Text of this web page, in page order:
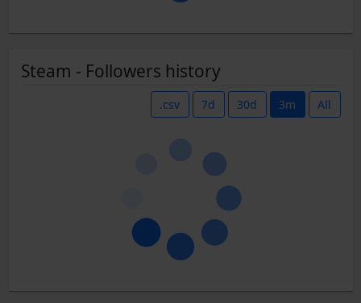
Steam - Followers history
.csv 7d 30d 3m All